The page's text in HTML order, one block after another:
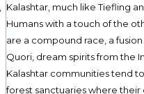
Kalashtar, much like Tiefling
Humans with a touch of the
are a compound race, a
Quori, dream spirits from the
Kalashtar communities tend
forest sanctuaries where their